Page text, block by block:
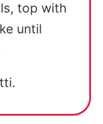
top with
until